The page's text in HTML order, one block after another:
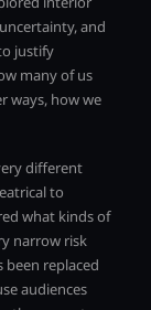
and
justify
many of us
ways, how we
different
to
what kinds of
narrow risk
been replaced
audiences